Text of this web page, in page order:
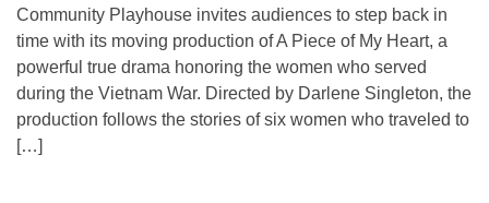
Community Playhouse invites audiences to step back in
time with its moving production of A Piece of My Heart, a
powerful true drama honoring the women who served
during the Vietnam War. Directed by Darlene Singleton, the
production follows the stories of six women who traveled to
[…]